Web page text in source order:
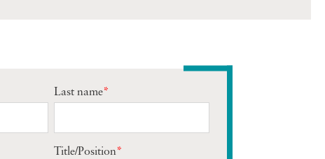
Last name*
Title/Position*